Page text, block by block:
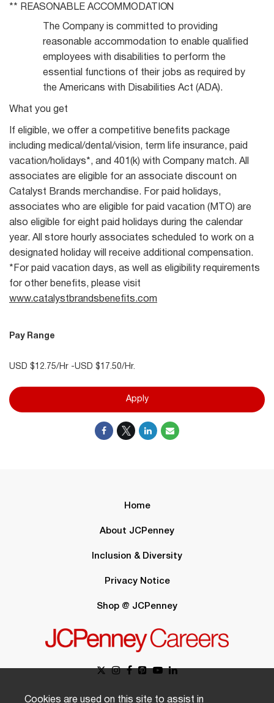
** REASONABLE ACCOMMODATION
The Company is committed to providing
reasonable accommodation to enable qualified
employees with disabilities to perform the
essential functions of their jobs as required by
the Americans with Disabilities Act (ADA).
What you get
If eligible, we offer a competitive benefits package
including medical/dental/vision, term life insurance, paid
vacation/holidays*, and 401(k) with Company match. All
associates are eligible for an associate discount on
Catalyst Brands merchandise. For paid holidays,
associates who are eligible for paid vacation (MTO) are
also eligible for eight paid holidays during the calendar
year. All store hourly associates scheduled to work on a
designated holiday will receive additional compensation.
*For paid vacation days, as well as eligibility requirements
for other benefits, please visit
www.catalystbrandsbenefits.com
Pay Range
USD $12.75/Hr -USD $17.50/Hr.
Apply
Home
About JCPenney
Inclusion & Diversity
Privacy Notice
Shop @ JCPenney
Cookies are used on this site to assist in